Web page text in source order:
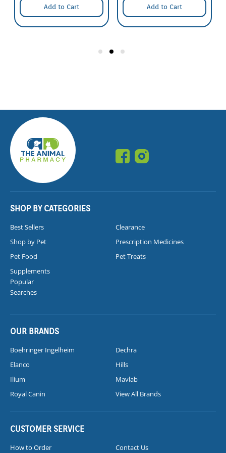
Add to Cart Add to Cart
SHOP BY CATEGORIES
Best Sellers
Clearance
Shop by Pet
Prescription Medicines
Pet Food
Pet Treats
Supplements
Popular
Searches
OUR BRANDS
Boehringer Ingelheim
Dechra
Elanco
Hills
Ilium
Mavlab
Royal Canin
View All Brands
CUSTOMER SERVICE
How to Order Contact Us